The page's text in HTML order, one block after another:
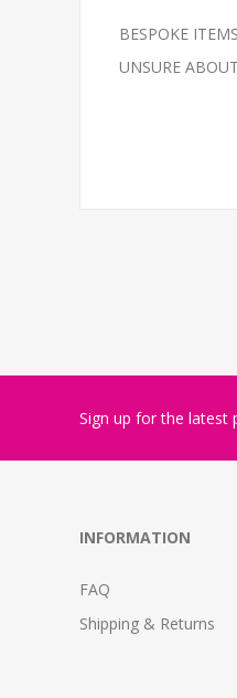
BESPOKE
UNSURE
Sign up for the latest
INFORMATION
FAQ
Shipping & Returns